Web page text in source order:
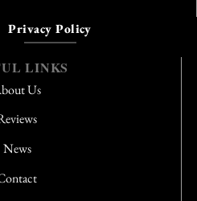
LINKS
Us
News
Privacy Policy